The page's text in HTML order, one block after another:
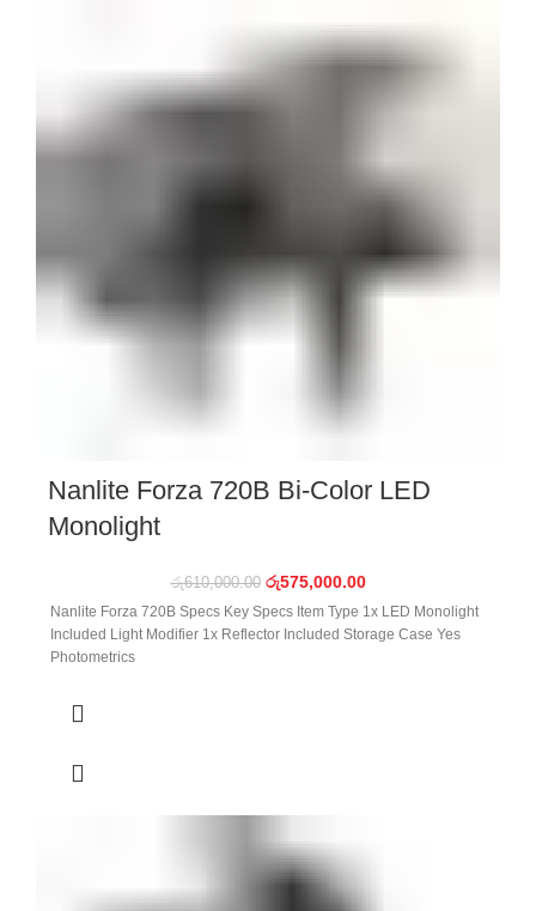
Nanlite Forza 720B Bi-Color LED
Monolight
රු610,000.00 රු575,000.00
Nanlite Forza 720B Specs Key Specs Item Type 1x LED Monolight
Included Light Modifier 1x Reflector Included Storage Case Yes
Photometrics